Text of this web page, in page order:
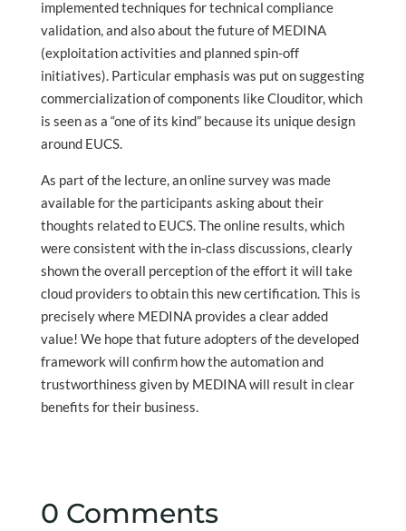
implemented techniques for technical compliance
validation, and also about the future of MEDINA
(exploitation activities and planned spin-off
initiatives). Particular emphasis was put on suggesting
commercialization of components like Clouditor, which
is seen as a “one of its kind” because its unique design
around EUCS.
As part of the lecture, an online survey was made
available for the participants asking about their
thoughts related to EUCS. The online results, which
were consistent with the in-class discussions, clearly
shown the overall perception of the effort it will take
cloud providers to obtain this new certification. This is
precisely where MEDINA provides a clear added
value! We hope that future adopters of the developed
framework will confirm how the automation and
trustworthiness given by MEDINA will result in clear
benefits for their business.
0 Comments